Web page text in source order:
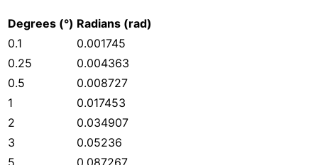
Degrees (°) Radians (rad)
0.1
0.001745
0.25
0.004363
0.5
0.008727
1
0.017453
2
0.034907
3
0.05236
5
0.087267